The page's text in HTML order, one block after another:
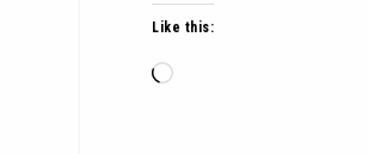
Like this:
Loading…